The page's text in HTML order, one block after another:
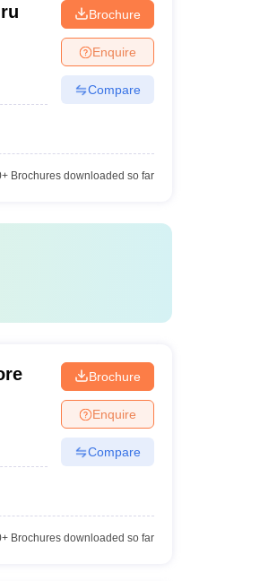
Brochure
Enquire
Compare
Brochures downloaded so far
Brochure
Enquire
Compare
Brochures downloaded so far